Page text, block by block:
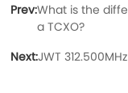
Prev:What is the
a TCXO?
Next:JWT